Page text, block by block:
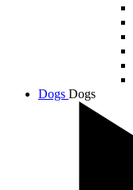
Dogs Dogs